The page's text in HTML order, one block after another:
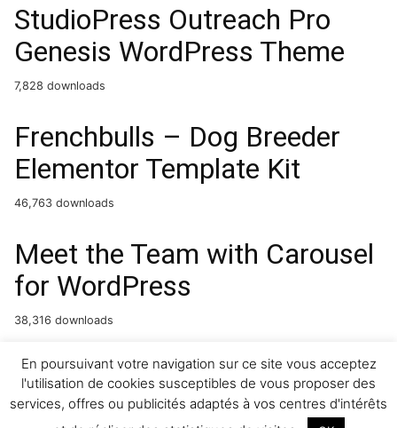
StudioPress Outreach Pro
Genesis WordPress Theme
7,828 downloads
Frenchbulls – Dog Breeder
Elementor Template Kit
46,763 downloads
Meet the Team with Carousel
for WordPress
38,316 downloads
WooCommerce Distance Rate
Shipping
En poursuivant votre navigation sur ce site vous acceptez
l'utilisation de cookies susceptibles de vous proposer des
services, offres ou publicités adaptés à vos centres d'intérêts